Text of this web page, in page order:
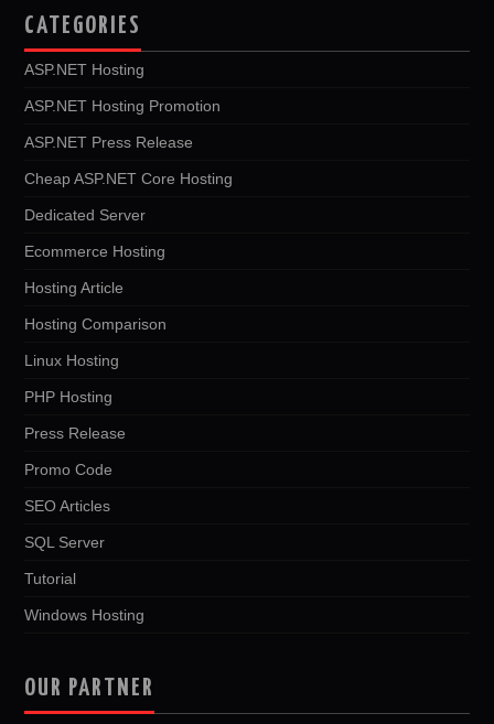
CATEGORIES
ASP.NET Hosting
ASP.NET Hosting Promotion
ASP.NET Press Release
Cheap ASP.NET Core Hosting
Dedicated Server
Ecommerce Hosting
Hosting Article
Hosting Comparison
Linux Hosting
PHP Hosting
Press Release
Promo Code
SEO Articles
SQL Server
Tutorial
Windows Hosting
OUR PARTNER